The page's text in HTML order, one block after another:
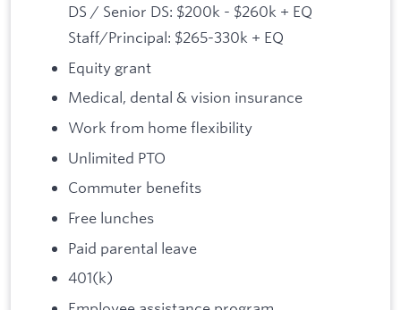
DS / Senior DS: $200k - $260k + EQ
Staff/Principal: $265-330k + EQ
Equity grant
Medical, dental & vision insurance
Work from home flexibility
Unlimited PTO
Commuter benefits
Free lunches
Paid parental leave
401(k)